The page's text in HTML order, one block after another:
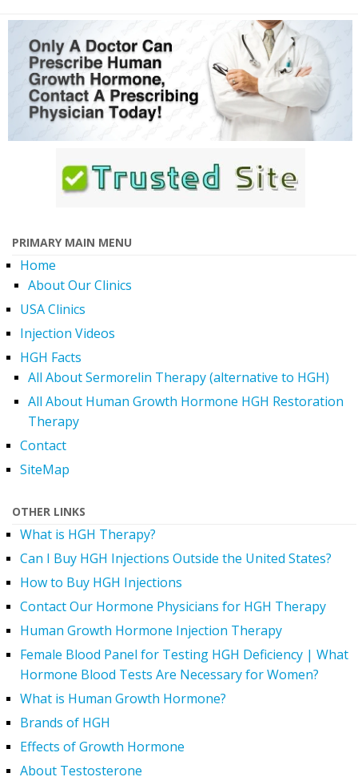
PRIMARY MAIN MENU
Home
About Our Clinics
USA Clinics
Injection Videos
HGH Facts
All About Sermorelin Therapy (alternative to HGH)
All About Human Growth Hormone HGH Restoration
Therapy
Contact
SiteMap
OTHER LINKS
What is HGH Therapy?
Can I Buy HGH Injections Outside the United States?
How to Buy HGH Injections
Contact Our Hormone Physicians for HGH Therapy
Human Growth Hormone Injection Therapy
Female Blood Panel for Testing HGH Deficiency | What
Hormone Blood Tests Are Necessary for Women?
What is Human Growth Hormone?
Brands of HGH
Effects of Growth Hormone
About Testosterone